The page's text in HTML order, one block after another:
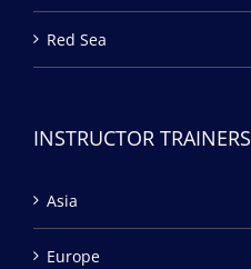
Red Sea
INSTRUCTOR TRAINERS
Asia
Europe